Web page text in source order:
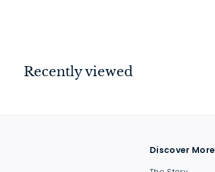
0
Recently viewed
Discover More